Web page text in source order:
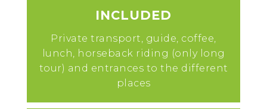
INCLUDED
Private transport, guide, coffee,
lunch, horseback riding (only long
tour) and entrances to the different
places